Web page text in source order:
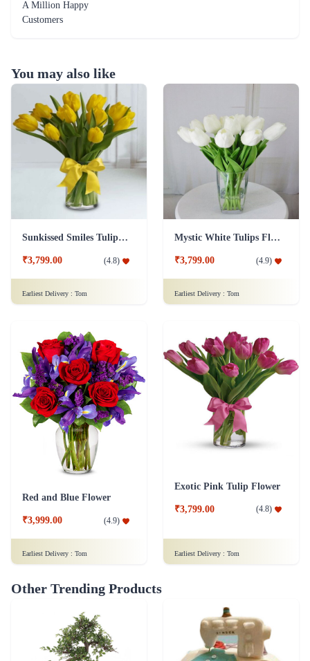
A Million Happy
Customers
You may also like
Sunkissed Smiles Tulip Flower
₹3,799.00 (4.8)
Earliest Delivery : Tom
Mystic White Tulips Flower
₹3,799.00 (4.9)
Earliest Delivery : Tom
Red and Blue Flower
₹3,999.00 (4.9)
Earliest Delivery : Tom
Exotic Pink Tulip Flower
₹3,799.00 (4.8)
Earliest Delivery : Tom
Other Trending Products